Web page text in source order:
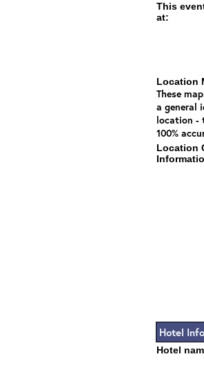
This
at:
Location
These
a general
location -
100%
Location
Hotel
Hotel